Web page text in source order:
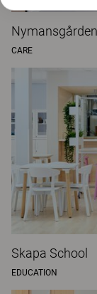
CARE
Skapa School
EDUCATION